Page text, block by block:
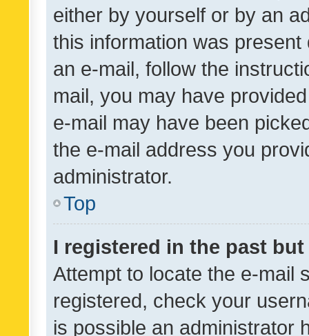
either by yourself or by an
this information was
an e-mail, follow the
mail, you may have
e-mail may have been
the e-mail address you
administrator.
Top
I registered in the past
Attempt to locate the e-mail
registered, check your
is possible an administrator